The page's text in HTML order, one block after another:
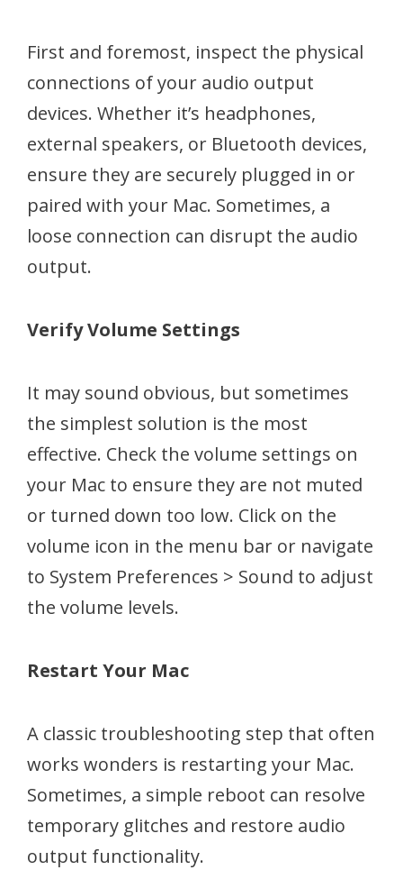
First and foremost, inspect the physical
connections of your audio output
devices. Whether it’s headphones,
external speakers, or Bluetooth devices,
ensure they are securely plugged in or
paired with your Mac. Sometimes, a
loose connection can disrupt the audio
output.
Verify Volume Settings
It may sound obvious, but sometimes
the simplest solution is the most
effective. Check the volume settings on
your Mac to ensure they are not muted
or turned down too low. Click on the
volume icon in the menu bar or navigate
to System Preferences > Sound to adjust
the volume levels.
Restart Your Mac
A classic troubleshooting step that often
works wonders is restarting your Mac.
Sometimes, a simple reboot can resolve
temporary glitches and restore audio
output functionality.